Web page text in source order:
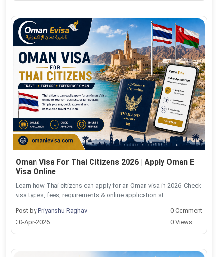
Oman Visa For Thai Citizens 2026 | Apply Oman E
Visa Online
Learn how Thai citizens can apply for an Oman visa in 2026. Check
visa types, fees, requirements & online application st...
Post byPriyanshu Raghav
30-Apr-2026
0 Comment
0 Views